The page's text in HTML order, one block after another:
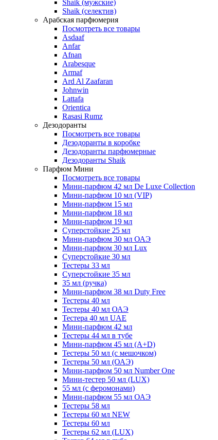
Shaik (мужские)
Shaik (селектив)
Арабская парфюмерия
Посмотреть все товары
Asdaaf
Anfar
Afnan
Arabesque
Armaf
Ard Al Zaafaran
Johnwin
Lattafa
Orientica
Rasasi Rumz
Дезодоранты
Посмотреть все товары
Дезодоранты в коробке
Дезодоранты парфюмерные
Дезодоранты Shaik
Парфюм Мини
Посмотреть все товары
Мини-парфюм 42 мл De Luxe Collection
Мини-парфюм 10 мл (VIP)
Мини-парфюм 15 мл
Мини-парфюм 18 мл
Мини-парфюм 19 мл
Суперстойкие 25 мл
Мини-парфюм 30 мл ОАЭ
Мини-парфюм 30 мл Lux
Суперстойкие 30 мл
Тестеры 33 мл
Суперстойкие 35 мл
35 мл (ручка)
Мини-парфюм 38 мл Duty Free
Тестеры 40 мл
Тестеры 40 мл ОАЭ
Тестера 40 мл UAE
Мини-парфюм 42 мл
Тестеры 44 мл в тубе
Мини-парфюм 45 мл (A+D)
Тестеры 50 мл (с мешочком)
Тестеры 50 мл (ОАЭ)
Мини-парфюм 50 мл Number One
Мини-тестер 50 мл (LUX)
55 мл (с феромонами)
Мини-парфюм 55 мл ОАЭ
Тестеры 58 мл
Тестеры 60 мл NEW
Тестеры 60 мл
Тестеры 62 мл (LUX)